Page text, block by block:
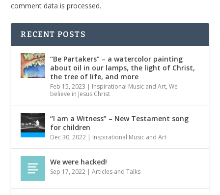
comment data is processed.
RECENT POSTS
“Be Partakers” – a watercolor painting
about oil in our lamps, the light of Christ,
the tree of life, and more
Feb 15, 2023 | Inspirational Music and Art,We
believe in Jesus Christ
“I am a Witness” – New Testament song
for children
Dec 30, 2022 | Inspirational Music and Art
We were hacked!
Sep 17, 2022 |Articles and Talks